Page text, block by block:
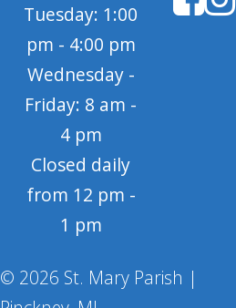
Tuesday: 1:00
pm - 4:00 pm
Wednesday -
Friday: 8 am -
4 pm
Closed daily
from 12 pm -
1 pm
© 2026 St. Mary Parish |